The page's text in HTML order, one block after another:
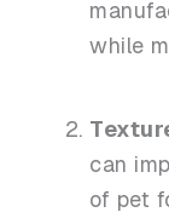
while
can
of pet